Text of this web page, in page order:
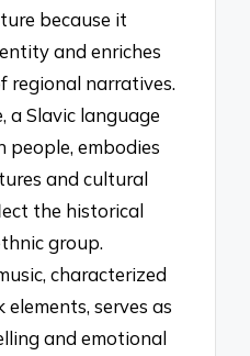
because it
and enriches
regional narratives.
a Slavic language
people, embodies
and cultural
the historical
group.
characterized
serves as
and emotional